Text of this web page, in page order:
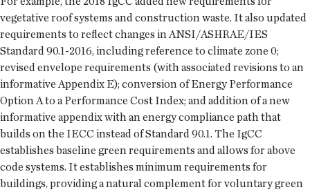
vegetative roof systems and construction waste. It also updated
requirements to reflect changes in ANSI/ASHRAE/IES
Standard 90.1-2016, including reference to climate zone 0;
revised envelope requirements (with associated revisions to an
informative Appendix E); conversion of Energy Performance
Option A to a Performance Cost Index; and addition of a new
informative appendix with an energy compliance path that
builds on the IECC instead of Standard 90.1. The IgCC
establishes baseline green requirements and allows for above
code systems. It establishes minimum requirements for
buildings, providing a natural complement for voluntary green